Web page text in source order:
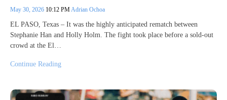
May 30, 2026 10:12 PMAdrian Ochoa
EL PASO, Texas – It was the highly anticipated rematch between
Stephanie Han and Holly Holm. The fight took place before a sold-out
crowd at the El…
Continue Reading